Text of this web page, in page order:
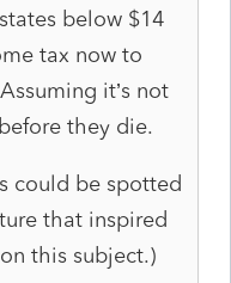
below $14
tax now to
it’s not
they die.
could be spotted
that inspired
this subject.)